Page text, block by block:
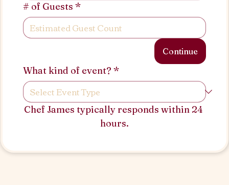
# of Guests *
Continue
What kind of event? *
Chef James typically responds within 24
hours.